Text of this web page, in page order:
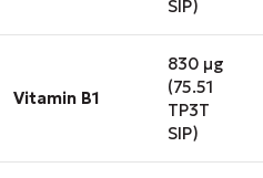
SIP)
Vitamin B1
830 μg
(75.51
TP3T
SIP)